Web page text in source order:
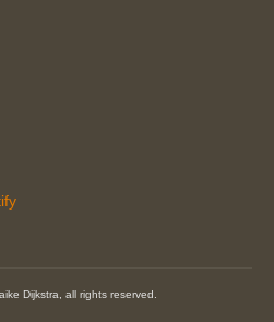
Dijkstra , all rights reserved.